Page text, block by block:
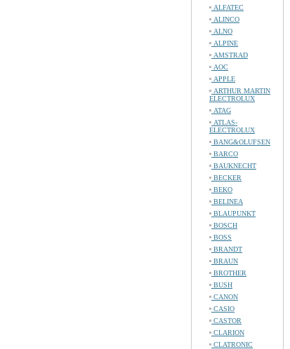
ALFATEC
ALINCO
ALNO
ALPINE
AMSTRAD
AOC
APPLE
ARTHUR MARTIN
ELECTROLUX
ATAG
ATLAS-
ELECTROLUX
BANG&OLUFSEN
BARCO
BAUKNECHT
BECKER
BEKO
BELINEA
BLAUPUNKT
BOSCH
BOSS
BRANDT
BRAUN
BROTHER
BUSH
CANON
CASIO
CASTOR
CLARION
CLATRONIC